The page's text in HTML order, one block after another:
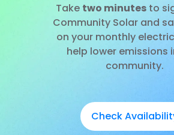
Take two minutesto
Community Solar and
on your monthly
help lower emissions
community.
Check